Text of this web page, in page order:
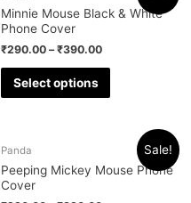
Minnie Mouse Black & White
Phone Cover
₹290.00 –₹390.00
Select options
Sale!
Panda
Peeping Mickey Mouse Phone
Cover